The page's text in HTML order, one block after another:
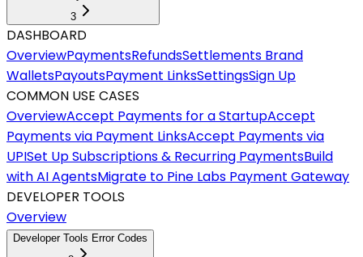
3
DASHBOARD
OverviewPaymentsRefundsSettlements Brand
WalletsPayoutsPayment LinksSettingsSign Up
COMMON USE CASES
OverviewAccept Payments for a StartupAccept
Payments via Payment LinksAccept Payments via
UPISet Up Subscriptions & Recurring PaymentsBuild
with AI AgentsMigrate to Pine Labs Payment Gateway
DEVELOPER TOOLS
Overview
Developer Tools Error Codes